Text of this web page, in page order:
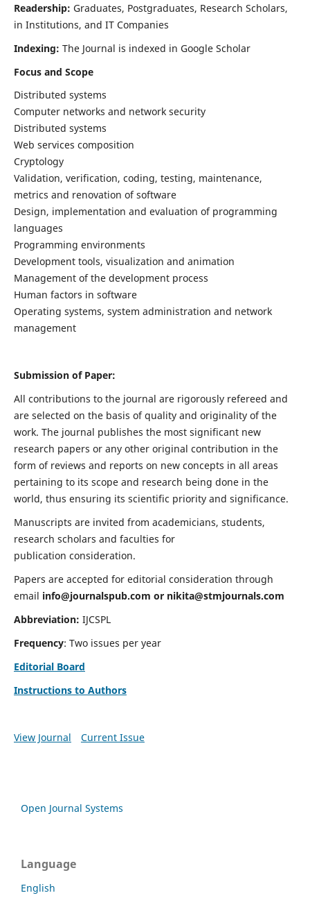
Readership: Graduates, Postgraduates, Research Scholars,
in Institutions, and IT Companies
Indexing: The Journal is indexed in Google Scholar
Focus and Scope
Distributed systems
Computer networks and network security
Distributed systems
Web services composition
Cryptology
Validation, verification, coding, testing, maintenance,
metrics and renovation of software
Design, implementation and evaluation of programming
languages
Programming environments
Development tools, visualization and animation
Management of the development process
Human factors in software
Operating systems, system administration and network
management
Submission of Paper:
All contributions to the journal are rigorously refereed and
are selected on the basis of quality and originality of the
work. The journal publishes the most significant new
research papers or any other original contribution in the
form of reviews and reports on new concepts in all areas
pertaining to its scope and research being done in the
world, thus ensuring its scientific priority and significance.
Manuscripts are invited from academicians, students,
research scholars and faculties for
publication consideration.
Papers are accepted for editorial consideration through
email info@journalspub.com or nikita@stmjournals.com
Abbreviation: IJCSPL
Frequency: Two issues per year
Editorial Board
Instructions to Authors
View Journal Current Issue
Open Journal Systems
Language
English